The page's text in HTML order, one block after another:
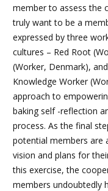
member to assess the
truly want to be a
expressed by three
cultures – Red Root
(Worker, Denmark), and
Knowledge Worker
approach to
baking self -reflection
process. As the final
potential members are
vision and plans for
this exercise, the
members undoubtedly